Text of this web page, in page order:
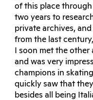
of this place
two years to
private archives,
from the last
I soon met the
and was very
champions in
quickly saw that
besides all being